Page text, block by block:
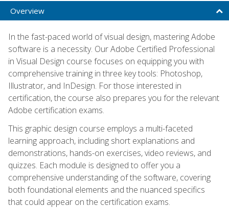
Overview
In the fast-paced world of visual design, mastering Adobe
software is a necessity. Our Adobe Certified Professional
in Visual Design course focuses on equipping you with
comprehensive training in three key tools: Photoshop,
Illustrator, and InDesign. For those interested in
certification, the course also prepares you for the relevant
Adobe certification exams.
This graphic design course employs a multi-faceted
learning approach, including short explanations and
demonstrations, hands-on exercises, video reviews, and
quizzes. Each module is designed to offer you a
comprehensive understanding of the software, covering
both foundational elements and the nuanced specifics
that could appear on the certification exams.